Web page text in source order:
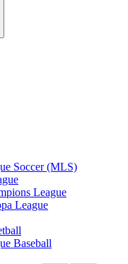
Soccer (MLS)
League
League
Baseball